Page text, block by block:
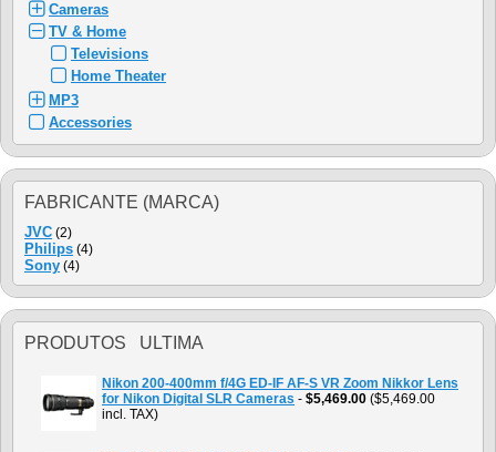
Cameras
TV & Home
Televisions
Home Theater
MP3
Accessories
FABRICANTE (MARCA)
JVC (2)
Philips (4)
Sony (4)
PRODUTOS ULTIMA
Nikon 200-400mm f/4G ED-IF AF-S VR Zoom Nikkor Lens
for Nikon Digital SLR Cameras - $5,469.00 ($5,469.00
incl. TAX)